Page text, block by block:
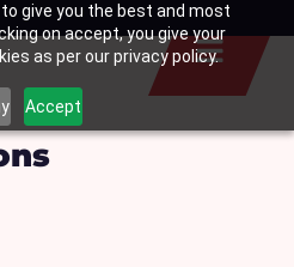
give you the best and most
on accept, you give your
as per our privacy policy.
Accept